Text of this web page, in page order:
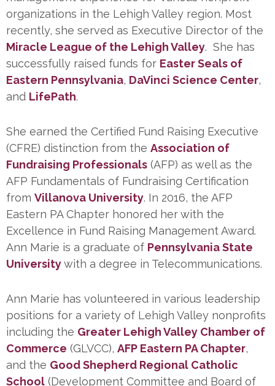
organizations in the Lehigh Valley region. Most
recently, she served as Executive Director of the
Miracle League of the Lehigh Valley. She has
successfully raised funds for Easter Seals of
Eastern Pennsylvania, DaVinci Science Center,
and LifePath.
She earned the Certified Fund Raising Executive
(CFRE) distinction from the Association of
Fundraising Professionals (AFP) as well as the
AFP Fundamentals of Fundraising Certification
from Villanova University. In 2016, the AFP
Eastern PA Chapter honored her with the
Excellence in Fund Raising Management Award.
Ann Marie is a graduate of Pennsylvania State
Universitywith a degree in Telecommunications.
Ann Marie has volunteered in various leadership
positions for a variety of Lehigh Valley nonprofits
including the Greater Lehigh Valley Chamber of
Commerce (GLVCC), AFP Eastern PA Chapter,
and the Good Shepherd Regional Catholic
School (Development Committee and Board of